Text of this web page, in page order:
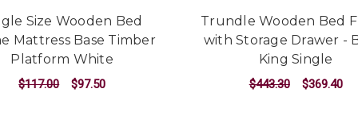
Size Wooden Bed
Mattress Base Timber
Platform White
$117.00 $97.50
Trundle Wooden Bed
with Storage Drawer -
King Single
$443.30 $369.40